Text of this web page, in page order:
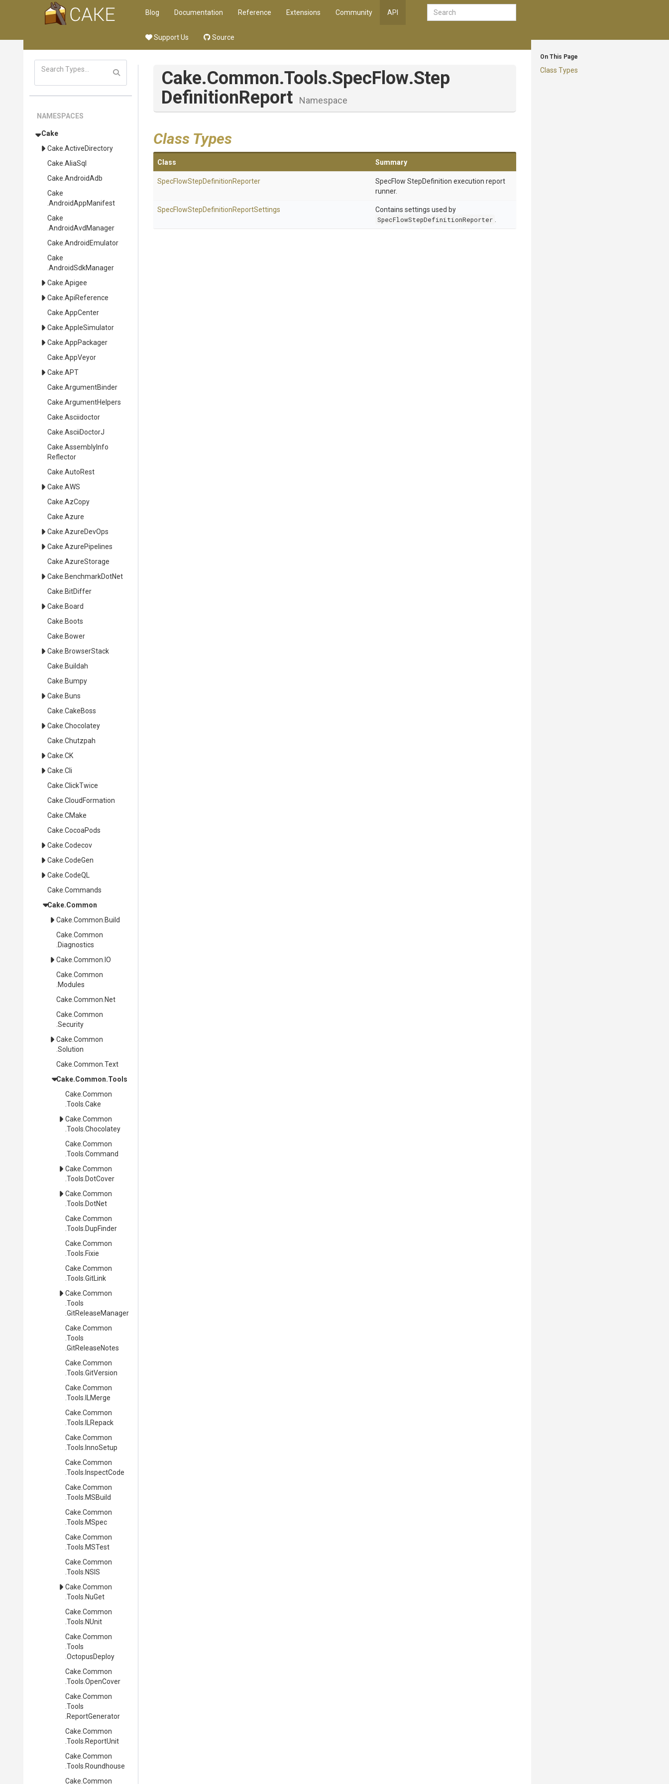
Blog Documentation Reference Extensions Community API
Support Us Source
On This Page
Class Types
NAMESPACES
Cake
Cake .ActiveDirectory
Cake .AliaSql
Cake .AndroidAdb
Cake
.AndroidAppManifest
Cake
.AndroidAvdManager
Cake .AndroidEmulator
Cake
.AndroidSdkManager
Cake .Apigee
Cake .ApiReference
Cake .AppCenter
Cake .AppleSimulator
Cake .AppPackager
Cake .AppVeyor
Cake .APT
Cake .ArgumentBinder
Cake .ArgumentHelpers
Cake .Asciidoctor
Cake .AsciiDoctorJ
Cake AssemblyInfo
Reflector
Cake .AutoRest
Cake .AWS
Cake .AzCopy
Cake .Azure
Cake .AzureDevOps
Cake .AzurePipelines
Cake .AzureStorage
Cake .BenchmarkDotNet
Cake .BitDiffer
Cake .Board
Cake .Boots
Cake .Bower
Cake .BrowserStack
Cake .Buildah
Cake .Bumpy
Cake .Buns
Cake .CakeBoss
Cake .Chocolatey
Cake .Chutzpah
Cake .CK
Cake .Cli
Cake .ClickTwice
Cake .CloudFormation
Cake .CMake
Cake .CocoaPods
Cake .Codecov
Cake .CodeGen
Cake .CodeQL
Cake .Commands
Cake.Common
Cake .Common .Build
Cake .Common
.Diagnostics
Cake .Common .IO
Cake .Common
.Modules
Cake .Common .Net
Cake .Common
.Security
Cake .Common
.Solution
Cake .Common .Text
Cake.Common.Tools
Cake .Common
.Tools .Cake
Cake .Common
.Tools .Chocolatey
Cake .Common
.Tools .Command
Cake .Common
.Tools .DotCover
Cake .Common
.Tools .DotNet
Cake .Common
.Tools .DupFinder
Cake .Common
.Tools .Fixie
Cake .Common
.Tools .GitLink
Cake .Common
.Tools
.GitReleaseManager
Cake .Common
.Tools
.GitReleaseNotes
Cake .Common
.Tools .GitVersion
Cake .Common
.Tools .ILMerge
Cake .Common
.Tools .ILRepack
Cake .Common
.Tools .InnoSetup
Cake .Common
.Tools .InspectCode
Cake .Common
.Tools .MSBuild
Cake .Common
.Tools .MSpec
Cake .Common
.Tools .MSTest
Cake .Common
.Tools .NSIS
Cake .Common
.Tools .NuGet
Cake .Common
.Tools .NUnit
Cake .Common
.Tools
.OctopusDeploy
Cake .Common
.Tools .OpenCover
Cake .Common
.Tools
.ReportGenerator
Cake .Common
.Tools .ReportUnit
Cake .Common
.Tools .Roundhouse
Cake .Common
Cake.Common.Tools.SpecFlow.Step
DefinitionReport Namespace
Class Types
Class Summary
SpecFlowStepDefinitionReporter
SpecFlow StepDefinition execution report
runner.
SpecFlowStepDefinitionReportSettings
Contains settings used by
SpecFlowStepDefinitionReporter